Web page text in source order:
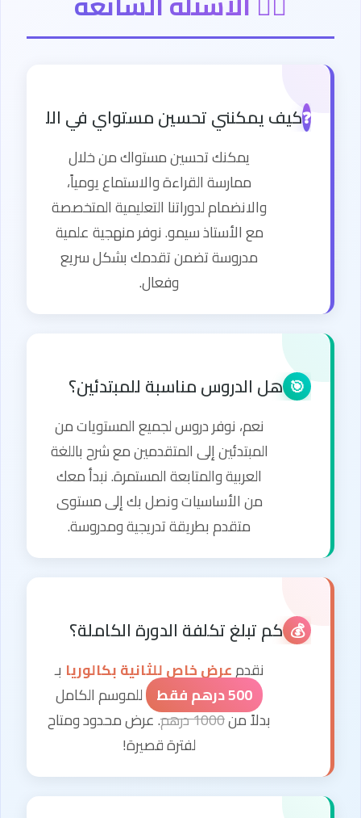
❓كيف يمكنني تحسين مستواي في اللغة
يمكنك تحسين مستواك من خلال
ممارسة القراءة والاستماع يومياً،
والانضمام لدوراتنا التعليمية المتخصصة
مع الأستاذ سيمو. نوفر منهجية علمية
مدروسة تضمن تقدمك بشكل سريع
وفعال.
🎯 هل الدروس مناسبة للمبتدئين؟
نعم، نوفر دروس لجميع المستويات من
المبتدئين إلى المتقدمين مع شرح باللغة
العربية والمتابعة المستمرة. نبدأ معك
من الأساسيات ونصل بك إلى مستوى
متقدم بطريقة تدريجية ومدروسة.
💰 كم تبلغ تكلفة الدورة الكاملة؟
نقدمعرض خاص للثانية بكالوريا بـ
500 درهم فقط
للموسم الكامل
بدلاً من1000 درهم
. عرض محدود ومتاح
لفترة قصيرة!